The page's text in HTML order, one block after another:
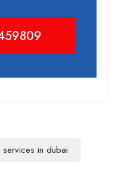
services in dubai